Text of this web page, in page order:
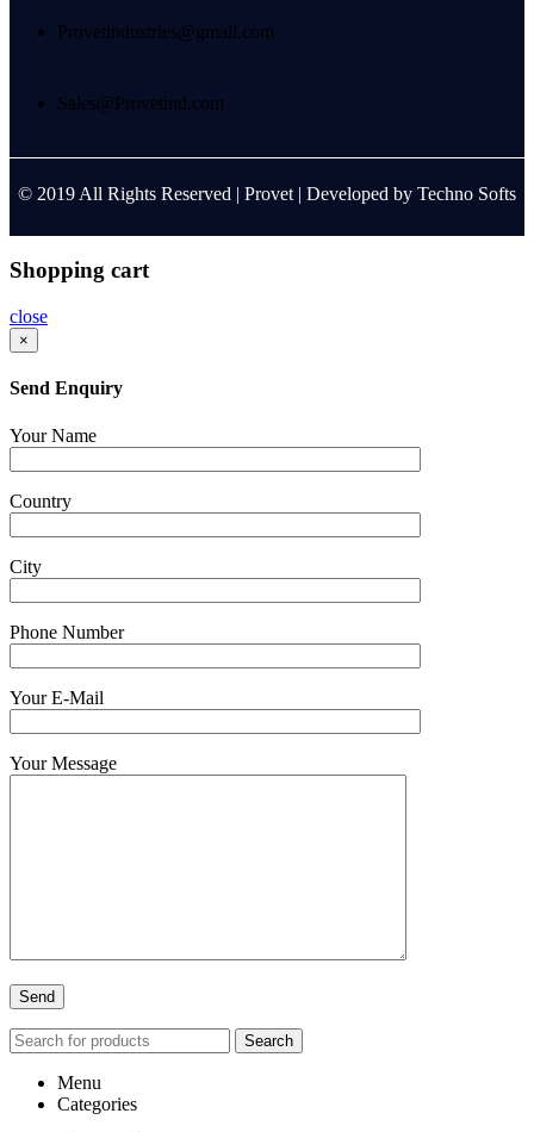
Provetindustries@gmail.com
Sales@Provetind.com
© 2019 All Rights Reserved | Provet | Developed by Techno Softs
Shopping cart
close
×
Send Enquiry
Your Name
Country
City
Phone Number
Your E-Mail
Your Message
Search
Menu
Categories